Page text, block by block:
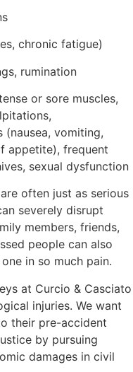
chronic fatigue)
rumination
or sore muscles,
(nausea, vomiting,
appetite), frequent
sexual dysfunction
often just as serious
severely disrupt
members, friends,
people can also
in so much pain.
at Curcio & Casciato
injuries. We want
their pre-accident
by pursuing
damages in civil